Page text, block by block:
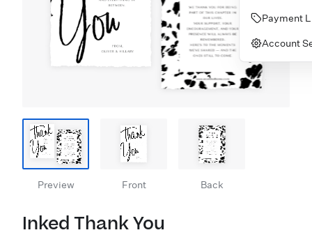
Payment
Account
Preview Front Back
Inked Thank You